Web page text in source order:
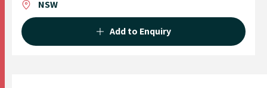
NSW
Add to Enquiry